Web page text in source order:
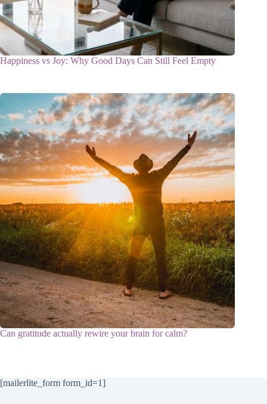
Happiness vs Joy: Why Good Days Can Still Feel Empty
Can gratitude actually rewire your brain for calm?
[mailerlite_form form_id=1]